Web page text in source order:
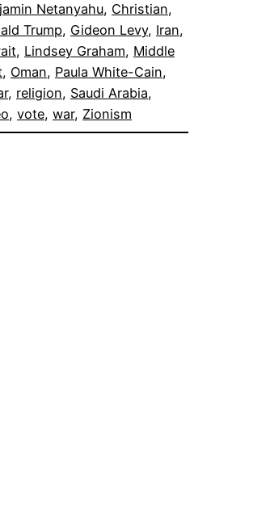
Netanyahu, Christian
Trump, Gideon Levy, Iran
, Lindsey Graham, Middle
, Oman, Paula White-Cain
, religion, Saudi Arabia
, vote, war, Zionism